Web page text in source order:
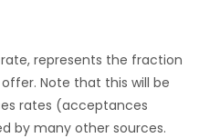
represents the fraction
Note that this will be
rates (acceptances
by many other sources.